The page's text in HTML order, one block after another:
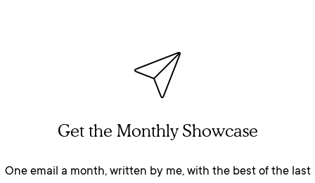
Get the Monthly Showcase
One email a month, written by me, with the best of the last